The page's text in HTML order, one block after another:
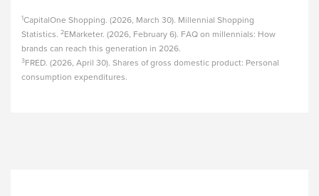
1CapitalOne Shopping. (2026, March 30). Millennial Shopping
Statistics. 2EMarketer. (2026, February 6). FAQ on millennials: How
brands can reach this generation in 2026.
3FRED. (2026, April 30). Shares of gross domestic product: Personal
consumption expenditures.